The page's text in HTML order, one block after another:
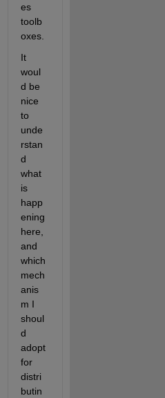
es
toolb
oxes.
It
woul
d be
nice
to
unde
rstan
d
what
is
happ
ening
here,
and
which
mech
anis
m I
shoul
d
adopt
for
distri
butin